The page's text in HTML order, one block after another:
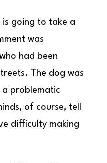
is going to take a
was
had been
The dog was
problematic
of course, tell
difficulty making